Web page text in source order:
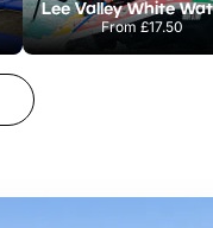
From £17.50